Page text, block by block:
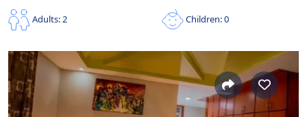
Adults: 2 Children: 0